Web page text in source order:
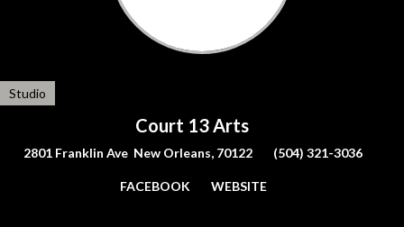
Studio
Court 13 Arts
2801 Franklin Ave New Orleans, 70122 (504) 321-3036
FACEBOOK WEBSITE